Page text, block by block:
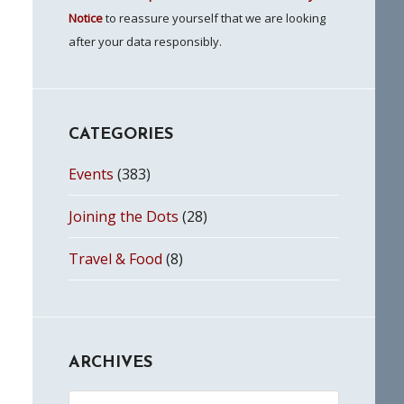
Noticeto reassure yourself that we are looking
after your data responsibly.
CATEGORIES
Events (383)
Joining the Dots (28)
Travel & Food (8)
ARCHIVES